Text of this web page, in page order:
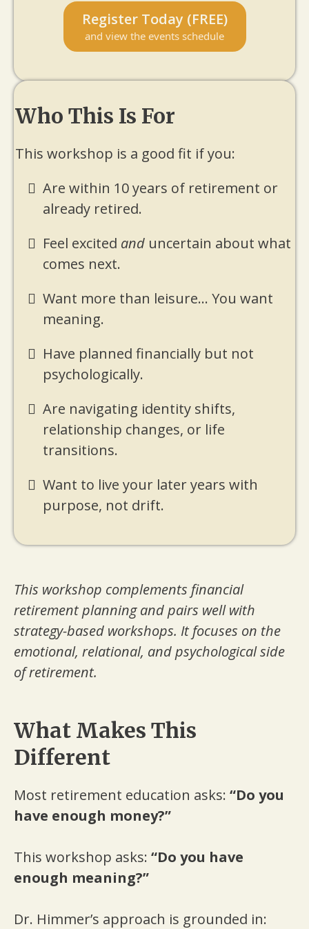
Register Today (FREE)
and view the events schedule
Who This Is For
This workshop is a good fit if you:
Are within 10 years of retirement or
already retired.
Feel excited and uncertain about what
comes next.
Want more than leisure... You want
meaning.
Have planned financially but not
psychologically.
Are navigating identity shifts,
relationship changes, or life
transitions.
Want to live your later years with
purpose, not drift.
This workshop complements financial
retirement planning and pairs well with
strategy-based workshops. It focuses on the
emotional, relational, and psychological side
of retirement.
What Makes This
Different
Most retirement education asks: “Do you
have enough money?”
This workshop asks: “Do you have
enough meaning?”
Dr. Himmer’s approach is grounded in: